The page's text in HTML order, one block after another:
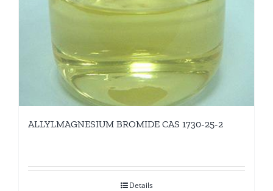
ALLYLMAGNESIUM BROMIDE CAS 1730-25-2
Details